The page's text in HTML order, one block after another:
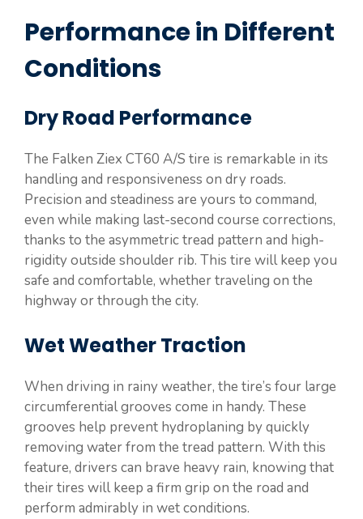
Performance in Different
Conditions
Dry Road Performance
The Falken Ziex CT60 A/S tire is remarkable in its
handling and responsiveness on dry roads.
Precision and steadiness are yours to command,
even while making last-second course corrections,
thanks to the asymmetric tread pattern and high-
rigidity outside shoulder rib. This tire will keep you
safe and comfortable, whether traveling on the
highway or through the city.
Wet Weather Traction
When driving in rainy weather, the tire’s four large
circumferential grooves come in handy. These
grooves help prevent hydroplaning by quickly
removing water from the tread pattern. With this
feature, drivers can brave heavy rain, knowing that
their tires will keep a firm grip on the road and
perform admirably in wet conditions.